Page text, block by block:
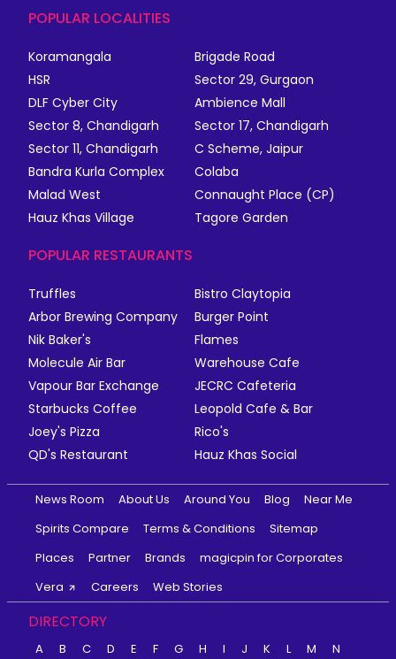
POPULAR LOCALITIES
Koramangala
Brigade Road
HSR
Sector 29, Gurgaon
DLF Cyber City
Ambience Mall
Sector 8, Chandigarh
Sector 17, Chandigarh
Sector 11, Chandigarh
C Scheme, Jaipur
Bandra Kurla Complex
Colaba
Malad West
Connaught Place (CP)
Hauz Khas Village
Tagore Garden
POPULAR RESTAURANTS
Truffles
Bistro Claytopia
Arbor Brewing Company
Burger Point
Nik Baker's
Flames
Molecule Air Bar
Warehouse Cafe
Vapour Bar Exchange
JECRC Cafeteria
Starbucks Coffee
Leopold Cafe & Bar
Joey's Pizza
Rico's
QD's Restaurant
Hauz Khas Social
News Room About Us Around You Blog
Near Me
Spirits Compare
Terms & Conditions
Sitemap
Places
Partner Brands
magicpin for Corporates
Vera
Careers Web Stories
DIRECTORY
A B C D E F G H I J K L M N